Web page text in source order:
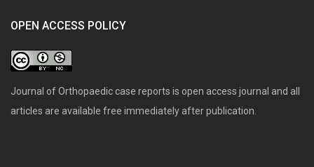
OPEN ACCESS POLICY
Journal of Orthopaedic case reports is open access journal and all
articles are available free immediately after publication.